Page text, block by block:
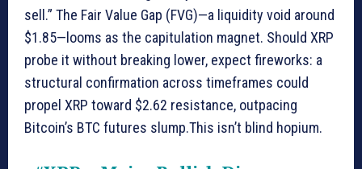
sell.” The Fair Value Gap (FVG)—a liquidity void around
$1.85—looms as the capitulation magnet. Should XRP
probe it without breaking lower, expect fireworks: a
structural confirmation across timeframes could
propel XRP toward $2.62 resistance, outpacing
Bitcoin’s BTC futures slump.This isn’t blind hopium.